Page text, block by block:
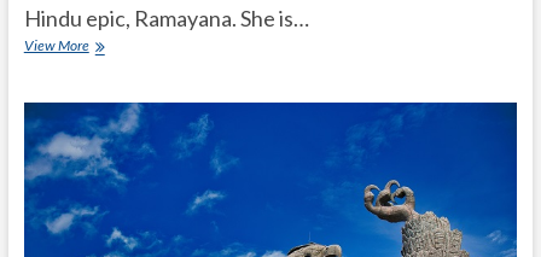
Hindu epic, Ramayana. She is…
View MoreWho
in
Ramayana?